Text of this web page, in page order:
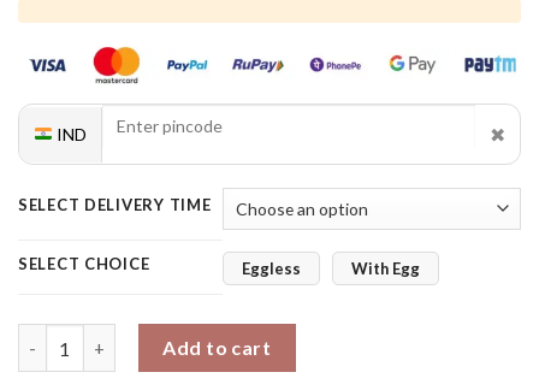
IND ✖
SELECT DELIVERY TIME
SELECT CHOICE Eggless With Egg
Add to cart